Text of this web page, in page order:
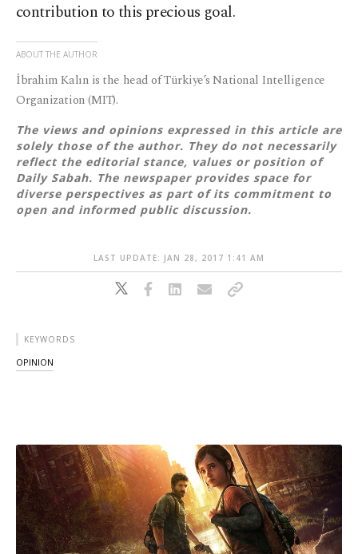
contribution to this precious goal.
ABOUT THE AUTHOR
İbrahim Kalın is the head of Türkiye’s National Intelligence
Organization (MIT).
The views and opinions expressed in this article are
solely those of the author. They do not necessarily
reflect the editorial stance, values or position of
Daily Sabah. The newspaper provides space for
diverse perspectives as part of its commitment to
open and informed public discussion.
LAST UPDATE: JAN 28, 2017 1:41 AM
KEYWORDS
OPINION